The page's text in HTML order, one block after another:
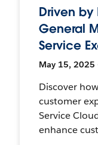
Driven
General
Service
May 15, 2025
Discover
customer
Service
enhance